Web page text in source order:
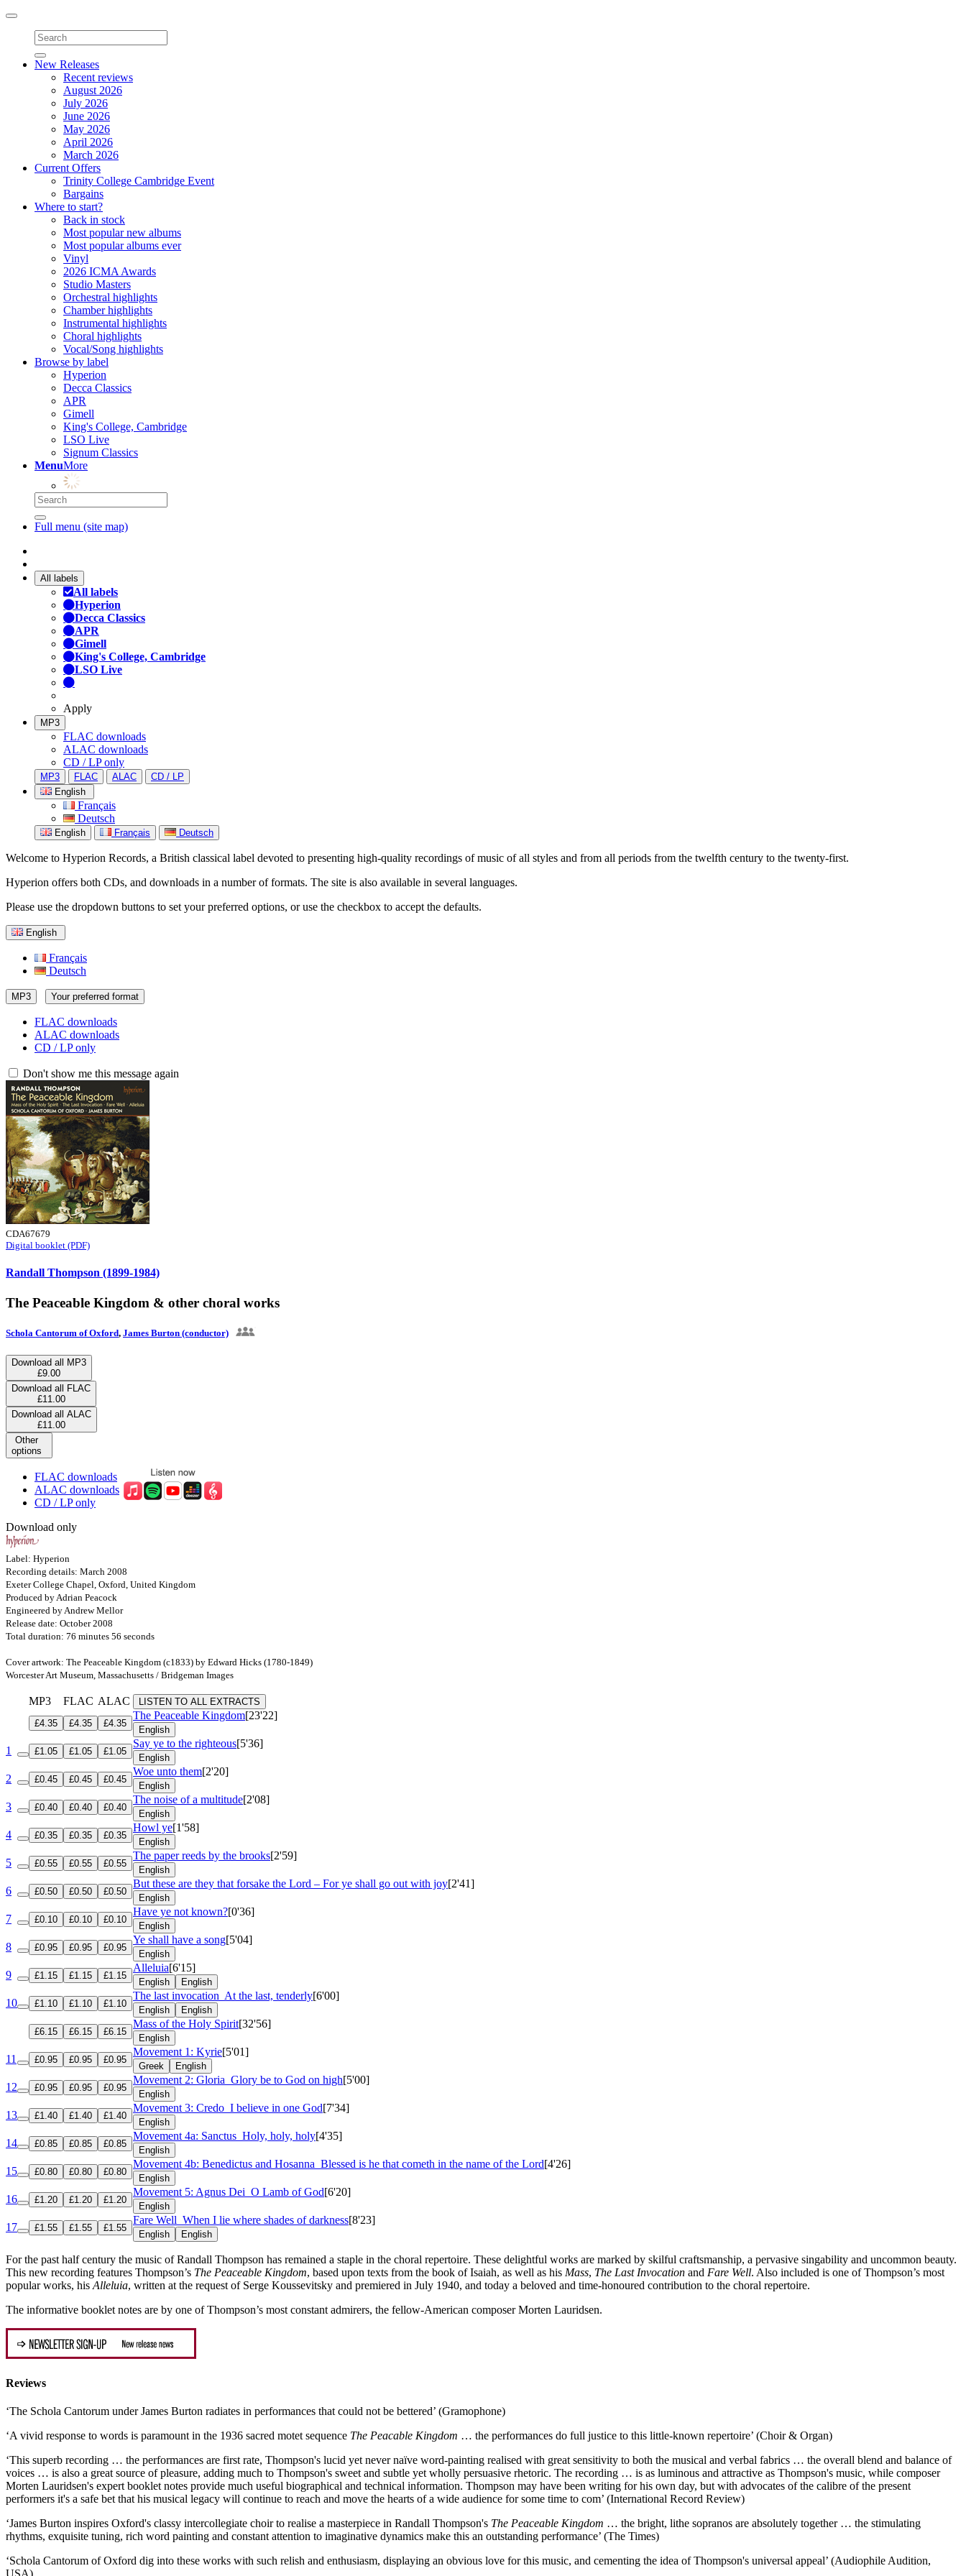
Toggle
navigation
New Releases
Recent reviews
August 2026
July 2026
June 2026
May 2026
April 2026
March 2026
Current Offers
Trinity College Cambridge Event
Bargains
Where to start?
Back in stock
Most popular new albums
Most popular albums ever
Vinyl
2026 ICMA Awards
Studio Masters
Orchestral highlights
Chamber highlights
Instrumental highlights
Choral highlights
Vocal/Song highlights
Browse by label
Hyperion
Decca Classics
APR
Gimell
King's College, Cambridge
LSO Live
Signum Classics
MenuMore
Full menu (site map)
All labels
All labels
Hyperion
Decca Classics
APR
Gimell
King's College, Cambridge
LSO Live
Apply
MP3
FLAC downloads
ALAC downloads
CD / LP only
MP3 FLAC ALAC
CD / LP
English
Français
Deutsch
English Français Deutsch
Welcome to Hyperion Records, a British classical label devoted to presenting high-quality recordings of music of all styles and from all periods from the twelfth century to the twenty-first.
Hyperion offers both CDs, and downloads in a number of formats. The site is also available in several languages.
Please use the dropdown buttons to set your preferred options, or use the checkbox to accept the defaults.
English
Français
Deutsch
MP3 Your preferred format
FLAC downloads
ALAC downloads
CD / LP only
Don't show me this message again
CDA67679
Digital booklet (PDF)
Randall Thompson (1899-1984)
The Peaceable Kingdom & other choral works
Schola Cantorum of Oxford, James Burton (conductor)
Download all MP3
£9.00
Download all FLAC
£11.00
Download all ALAC
£11.00
Other
options
FLAC downloads
ALAC downloads
CD / LP only
Download only
Label: Hyperion
Recording details: March 2008
Exeter College Chapel, Oxford, United Kingdom
Produced by Adrian Peacock
Engineered by Andrew Mellor
Release date: October 2008
Total duration: 76 minutes 56 seconds
Cover artwork: The Peaceable Kingdom (c1833) by Edward Hicks (1780-1849)
Worcester Art Museum, Massachusetts / Bridgeman Images
MP3 FLAC ALAC
LISTEN TO ALL EXTRACTS
£4.35
£4.35 £4.35
The Peaceable Kingdom[23'22]
English
1 £1.05 £1.05 £1.05
Say ye to the righteous[5'36]
English
2 £0.45 £0.45 £0.45
Woe unto them[2'20]
English
3 £0.40 £0.40 £0.40
The noise of a multitude[2'08]
English
4 £0.35 £0.35 £0.35
Howl ye[1'58]
English
5 £0.55 £0.55 £0.55
The paper reeds by the brooks[2'59]
English
6 £0.50 £0.50 £0.50
But these are they that forsake the Lord – For ye shall go out with joy[2'41]
English
7 £0.10 £0.10 £0.10
Have ye not known?[0'36]
English
8 £0.95 £0.95 £0.95
Ye shall have a song[5'04]
English
9 £1.15 £1.15 £1.15
Alleluia[6'15]
English English
10 £1.10 £1.10 £1.10
The last invocation At the last, tenderly[6'00]
English
English
£6.15
£6.15 £6.15
Mass of the Holy Spirit[32'56]
English
11 £0.95 £0.95 £0.95
Movement 1: Kyrie[5'01]
Greek English
12 £0.95 £0.95 £0.95
Movement 2: Gloria Glory be to God on high[5'00]
English
13 £1.40 £1.40 £1.40
Movement 3: Credo I believe in one God[7'34]
English
14 £0.85 £0.85 £0.85
Movement 4a: Sanctus Holy, holy, holy[4'35]
English
15 £0.80 £0.80 £0.80
Movement 4b: Benedictus and Hosanna Blessed is he that cometh in the name of the Lord[4'26]
English
16 £1.20 £1.20 £1.20
Movement 5: Agnus Dei O Lamb of God[6'20]
English
17 £1.55 £1.55 £1.55
Fare Well When I lie where shades of darkness[8'23]
English English
For the past half century the music of Randall Thompson has remained a staple in the choral repertoire. These delightful works are marked by skilful craftsmanship, a pervasive singability and uncommon beauty.
This new recording features Thompson’s The Peaceable Kingdom, based upon texts from the book of Isaiah, as well as his Mass, The Last Invocation and Fare Well. Also included is one of Thompson’s most
popular works, his Alleluia, written at the request of Serge Koussevitsky and premiered in July 1940, and today a beloved and time-honoured contribution to the choral repertoire.
The informative booklet notes are by one of Thompson’s most constant admirers, the fellow-American composer Morten Lauridsen.
Reviews
‘The Schola Cantorum under James Burton radiates in performances that could not be bettered’ (Gramophone)
‘A vivid response to words is paramount in the 1936 sacred motet sequence The Peacable Kingdom … the performances do full justice to this little-known repertoire’ (Choir & Organ)
‘This superb recording … the performances are first rate, Thompson's lucid yet never naïve word-painting realised with great sensitivity to both the musical and verbal fabrics … the overall blend and balance of
voices … is also a great source of pleasure, adding much to Thompson's sweet and subtle yet wholly persuasive rhetoric. The recording … is as luminous and attractive as Thompson's music, while composer
Morten Lauridsen's expert booklet notes provide much useful biographical and technical information. Thompson may have been writing for his own day, but with advocates of the calibre of the present
performers it's a safe bet that his musical legacy will continue to reach and move the hearts of a wide audience for some time to com’ (International Record Review)
‘James Burton inspires Oxford's classy intercollegiate choir to realise a masterpiece in Randall Thompson's The Peaceable Kingdom … the bright, lithe sopranos are absolutely together … the stimulating
rhythms, exquisite tuning, rich word painting and constant attention to imaginative dynamics make this an outstanding performance’ (The Times)
‘Schola Cantorum of Oxford dig into these works with such relish and enthusiasm, displaying an obvious love for this music, and cementing the idea of Thompson's universal appeal’ (Audiophile Audition,